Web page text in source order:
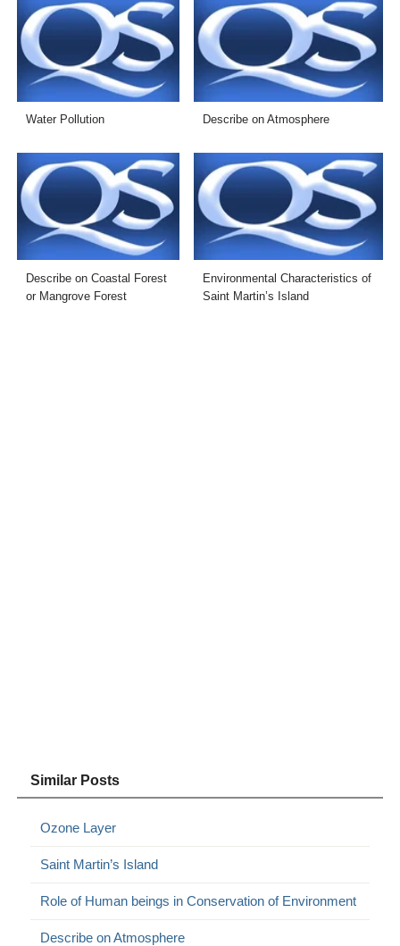
Water Pollution Describe on Atmosphere
Describe on Coastal Forest
or Mangrove Forest
Environmental Characteristics of
Saint Martin’s Island
Similar Posts
Ozone Layer
Saint Martin’s Island
Role of Human beings in Conservation of Environment
Describe on Atmosphere